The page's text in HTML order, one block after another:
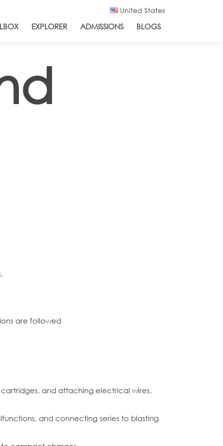
United States
EXPLORER ADMISSIONS BLOGS
are followed
and attaching electrical wires,
and connecting series to blasting